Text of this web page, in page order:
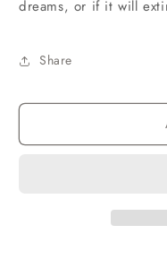
dreams, or if it will
Share